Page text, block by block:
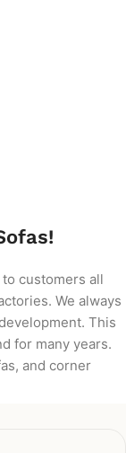
customers all
We always
This
for many years.
and corner